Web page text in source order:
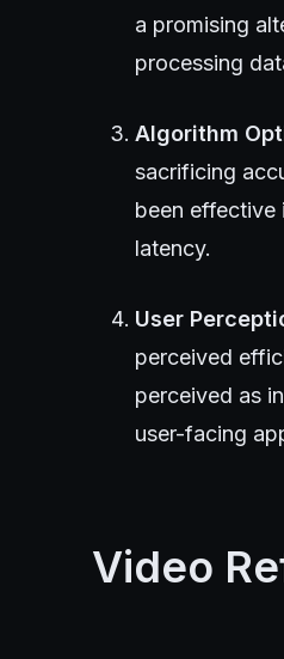
a promising
processing
Algorithm
sacrificing
been effective
latency.
User
perceived
perceived as
user-facing
Video